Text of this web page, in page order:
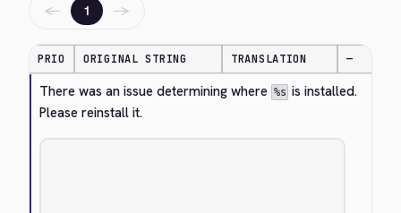
← 1 →
PRIO ORIGINAL STRING TRANSLATION —
There was an issue determining where %s is installed.
Please reinstall it.